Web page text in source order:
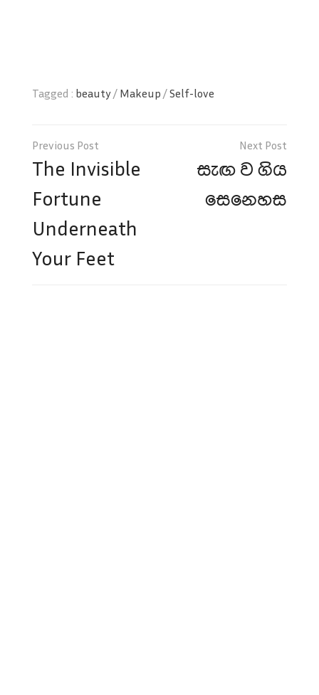
Tagged : beauty/ Makeup /Self-love
Post
navigation
The Invisible
Fortune
Underneath
Your Feet
සැඟ ව ගිය
සෙනෙහස